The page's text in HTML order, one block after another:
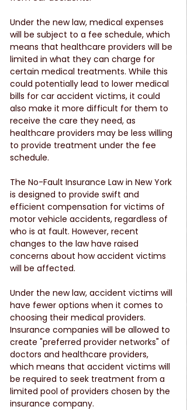
Under the new law, medical expenses
will be subject to a fee schedule, which
means that healthcare providers will be
limited in what they can charge for
certain medical treatments. While this
could potentially lead to lower medical
bills for car accident victims, it could
also make it more difficult for them to
receive the care they need, as
healthcare providers may be less willing
to provide treatment under the fee
schedule.
The No-Fault Insurance Law in New York
is designed to provide swift and
efficient compensation for victims of
motor vehicle accidents, regardless of
who is at fault. However, recent
changes to the law have raised
concerns about how accident victims
will be affected.
Under the new law, accident victims will
have fewer options when it comes to
choosing their medical providers.
Insurance companies will be allowed to
create "preferred provider networks" of
doctors and healthcare providers,
which means that accident victims will
be required to seek treatment from a
limited pool of providers chosen by the
insurance company.